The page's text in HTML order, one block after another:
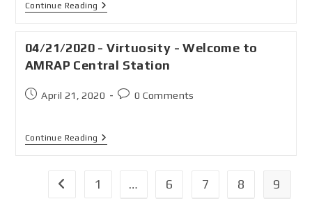
Continue Reading
04/21/2020 - Virtuosity - Welcome to
AMRAP Central Station
April 21, 2020 0 Comments
Continue Reading
1 … 6 7 8
9